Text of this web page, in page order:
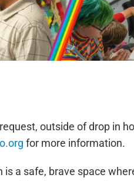
outside of drop in
for more information.
is a safe, brave space